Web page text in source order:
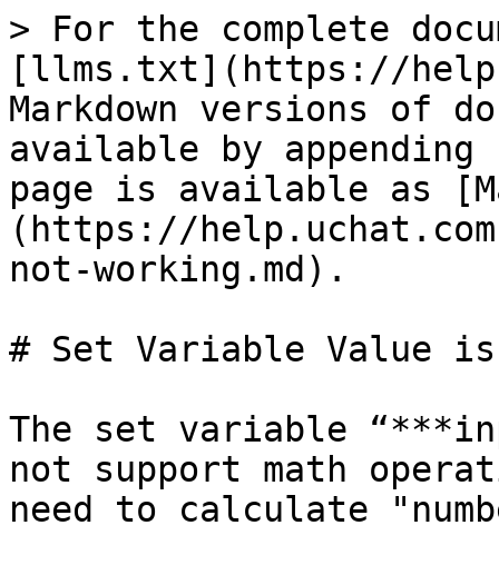
> For the complete
[llms.txt](https://
Markdown versions of
available by
page is available as
(https://
not-working.md).
# Set Variable Value is
The set variable
not support math
need to calculate